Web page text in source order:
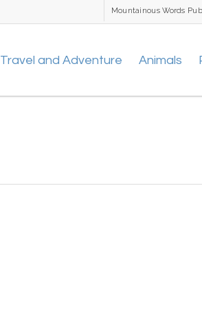
Mountainous Words
Travel and Adventure Animals